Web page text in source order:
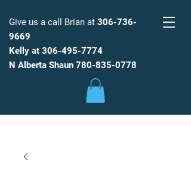
FARMFRESHWATER
Low Maintenance, Spot Free
Reverse Osmosis Water
Give us a call Brian at 306-736-
9669
Kelly at 306-495-7774
N Alberta Shaun 780-835-0778